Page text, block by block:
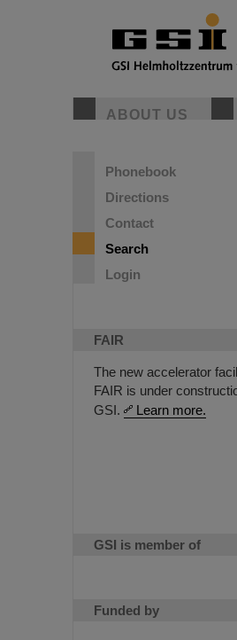
ABOUT US
Phonebook
Directions
Contact
Search
Login
FAIR
The new accelerator
FAIR is under
GSI.
Learn more.
GSI is member of
Funded by